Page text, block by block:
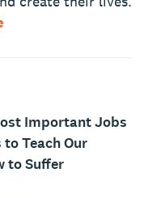
Important Jobs
Teach Our
to Suffer